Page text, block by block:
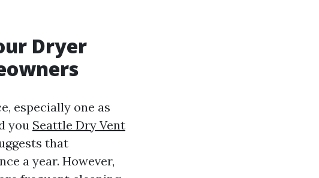
Dryer
especially one as
you Seattle Dry Vent
that
a year. However,